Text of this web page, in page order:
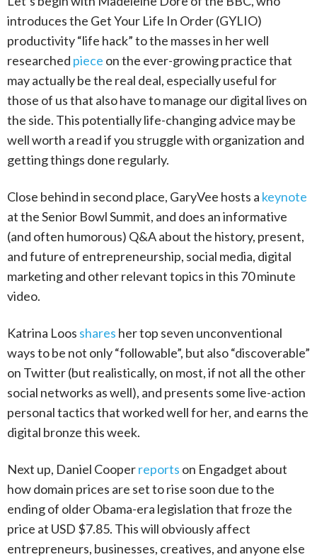
introduces the Get Your Life In Order (GYLIO)
productivity “life hack” to the masses in her well
researched piece on the ever-growing practice that
may actually be the real deal, especially useful for
those of us that also have to manage our digital lives on
the side. This potentially life-changing advice may be
well worth a read if you struggle with organization and
getting things done regularly.
Close behind in second place, GaryVee hosts a keynote
at the Senior Bowl Summit, and does an informative
(and often humorous) Q&A about the history, present,
and future of entrepreneurship, social media, digital
marketing and other relevant topics in this 70 minute
video.
Katrina Loos shares her top seven unconventional
ways to be not only “followable”, but also “discoverable”
on Twitter (but realistically, on most, if not all the other
social networks as well), and presents some live-action
personal tactics that worked well for her, and earns the
digital bronze this week.
Next up, Daniel Cooperreports on Engadget about
how domain prices are set to rise soon due to the
ending of older Obama-era legislation that froze the
price at USD $7.85. This will obviously affect
entrepreneurs, businesses, creatives, and anyone else